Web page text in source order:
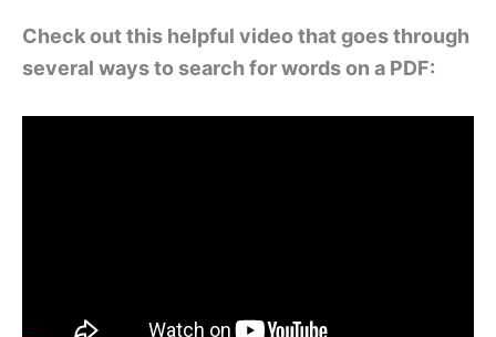
Check out this helpful video that goes through
several ways to search for words on a PDF: